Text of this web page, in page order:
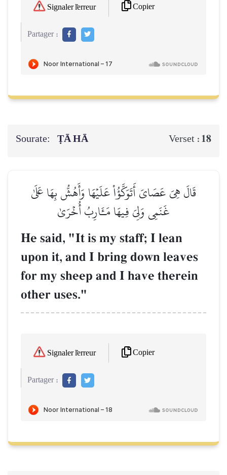
Signaler l'erreur Copier
Partager :
Sourate: ṬĀ HĀ Verset : 18
قَالَ هِيَ عَصَايَ أَتَوَكَّؤُاْ عَلَيۡهَا وَأَهُشُّ بِهَا عَلَىٰ
غَنَمِي وَلِيَ فِيهَا مَـَٔارِبُ أُخۡرَىٰ
He said, "It is my staff; I lean
upon it, and I bring down leaves
for my sheep and I have therein
other uses."
Signaler l'erreur Copier
Partager :